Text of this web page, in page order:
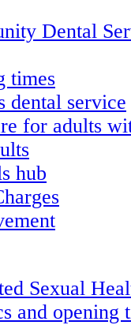
Dental
times
dental service
for adults
hub
Sexual
and opening